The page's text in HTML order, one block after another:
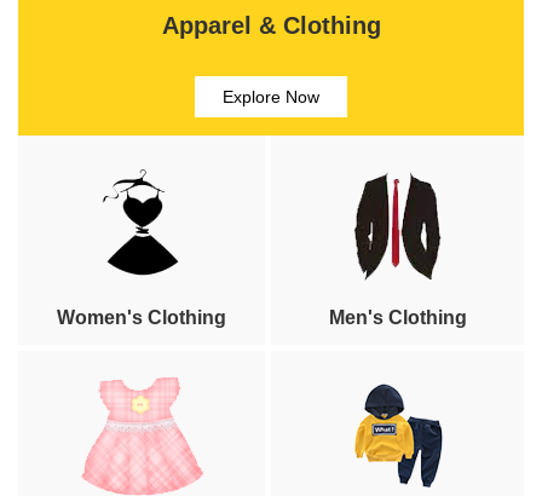
Apparel & Clothing
Explore Now
Women's Clothing Men's Clothing